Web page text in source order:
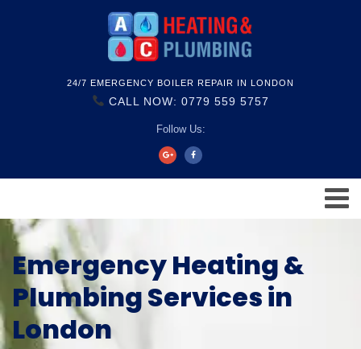
24/7 EMERGENCY BOILER REPAIR IN LONDON
CALL NOW: 0779 559 5757
Follow Us:
Emergency Heating &
Plumbing Services in
London